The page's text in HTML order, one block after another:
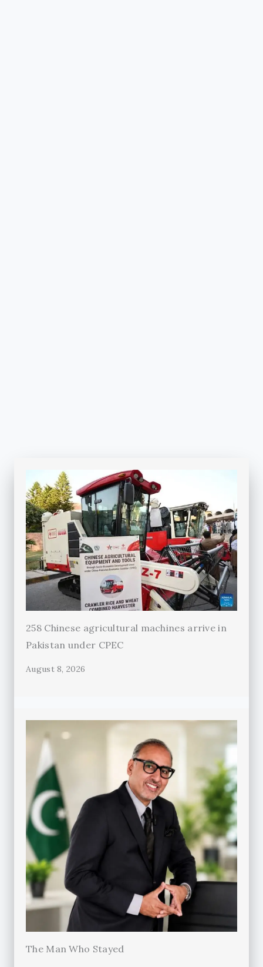
258 Chinese agricultural machines arrive in
Pakistan under CPEC
August 8, 2026
The Man Who Stayed